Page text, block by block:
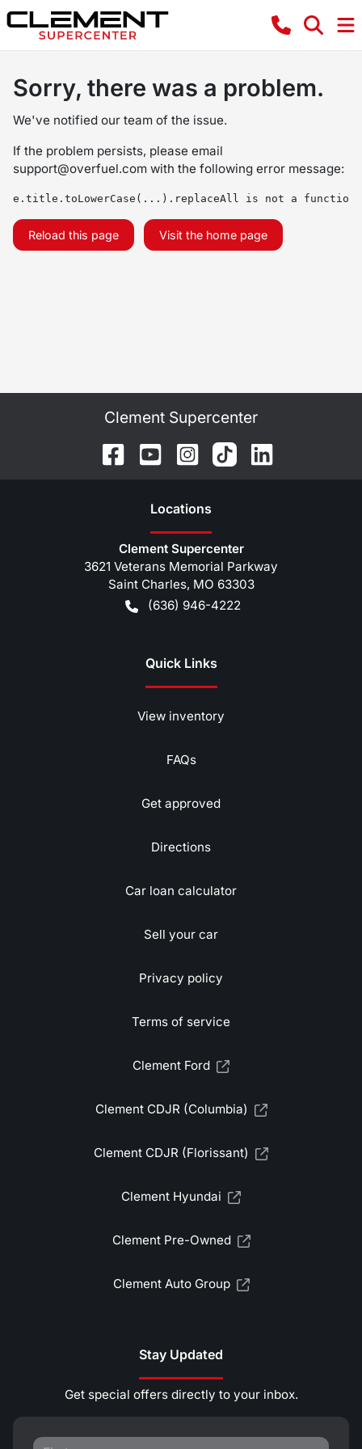
Sorry, there was a problem.
We've notified our team of the issue.
If the problem persists, please email
support@overfuel.com with the following error message:
e.title.toLowerCase(...).replaceAll is not a function
Reload this page Visit the home page
Clement Supercenter
Locations
Clement Supercenter
3621 Veterans Memorial Parkway
Saint Charles, MO 63303
(636) 946-4222
Quick Links
View inventory
FAQs
Get approved
Directions
Car loan calculator
Sell your car
Privacy policy
Terms of service
Clement Ford
Clement CDJR (Columbia)
Clement CDJR (Florissant)
Clement Hyundai
Clement Pre-Owned
Clement Auto Group
Stay Updated
Get special offers directly to your inbox.